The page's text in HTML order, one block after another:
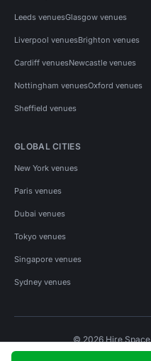
Leeds venuesGlasgow venues
Liverpool venuesBrighton venues
Cardiff venuesNewcastle venues
Nottingham venuesOxford venues
Sheffield venues
GLOBAL CITIES
New York venues
Paris venues
Dubai venues
Tokyo venues
Singapore venues
Sydney venues
© 2026 Hire